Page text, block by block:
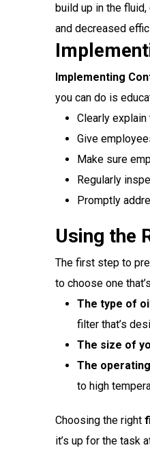
build up in the
and decreased
Implementing
you can do is
Clearly
Give
Make sure
Regularly
Promptly
Using the
The first step to
to choose one
The type of
filter that’s
The size of
The
to high
Choosing the right
it’s up for the task